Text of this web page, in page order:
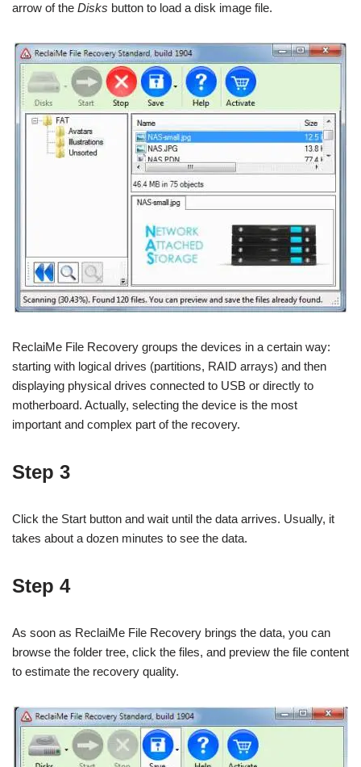
arrow of the Disks button to load a disk image file.
ReclaiMe File Recovery groups the devices in a certain way:
starting with logical drives (partitions, RAID arrays) and then
displaying physical drives connected to USB or directly to
motherboard. Actually, selecting the device is the most
important and complex part of the recovery.
Step 3
Click the Start button and wait until the data arrives. Usually, it
takes about a dozen minutes to see the data.
Step 4
As soon as ReclaiMe File Recovery brings the data, you can
browse the folder tree, click the files, and preview the file content
to estimate the recovery quality.